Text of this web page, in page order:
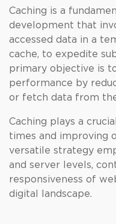
Caching is a
development that
accessed data in a
cache, to expedite
primary objective is
performance by
or fetch data from
Caching plays a
times and improving
versatile strategy
and server levels,
responsiveness of
digital landscape.